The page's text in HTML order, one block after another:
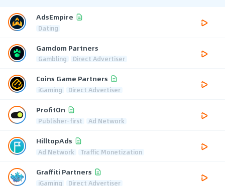
AdsEmpire
Dating
Gamdom Partners
Gambling Direct Advertiser
Coins Game Partners
iGaming Direct Advertiser
ProfitOn
Publisher-first Ad Network
HilltopAds
Ad Network Traffic Monetization
Graffiti Partners
iGaming Direct Advertiser